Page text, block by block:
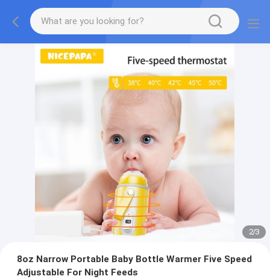
2/3
8oz Narrow Portable Baby Bottle Warmer Five Speed
Adjustable For Night Feeds